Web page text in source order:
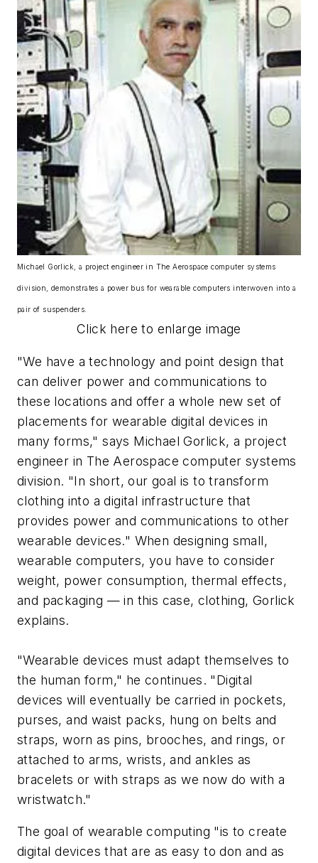
Michael Gorlick, a project engineer in The Aerospace computer systems
division, demonstrates a power bus for wearable computers interwoven into a
pair of suspenders.
Click here to enlarge image
"We have a technology and point design that
can deliver power and communications to
these locations and offer a whole new set of
placements for wearable digital devices in
many forms," says Michael Gorlick, a project
engineer in The Aerospace computer systems
division. "In short, our goal is to transform
clothing into a digital infrastructure that
provides power and communications to other
wearable devices." When designing small,
wearable computers, you have to consider
weight, power consumption, thermal effects,
and packaging — in this case, clothing, Gorlick
explains.
"Wearable devices must adapt themselves to
the human form," he continues. "Digital
devices will eventually be carried in pockets,
purses, and waist packs, hung on belts and
straps, worn as pins, brooches, and rings, or
attached to arms, wrists, and ankles as
bracelets or with straps as we now do with a
wristwatch."
The goal of wearable computing "is to create
digital devices that are as easy to don and as